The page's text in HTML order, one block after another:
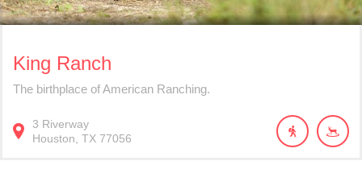
King Ranch
The birthplace of American Ranching.
3 Riverway
Houston TX 77056